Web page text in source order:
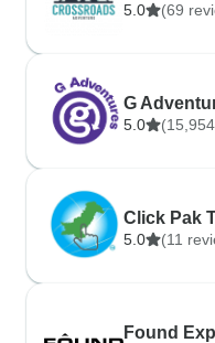
5.0 (69
G
5.0
Click Pak
5.0 (11
Found